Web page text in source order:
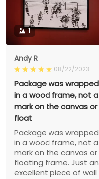
1
Andy R
08/22/2023
Package was wrapped
in a wood frame, not a
mark on the canvas or
float
Package was wrapped
in a wood frame, not a
mark on the canvas or
floating frame. Just an
excellent piece of wall